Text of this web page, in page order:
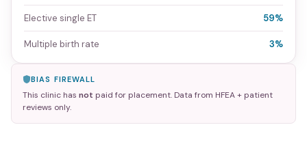
Elective single ET 59%
Multiple birth rate 3%
BIAS FIREWALL
This clinic has not paid for placement. Data from HFEA + patient
reviews only.